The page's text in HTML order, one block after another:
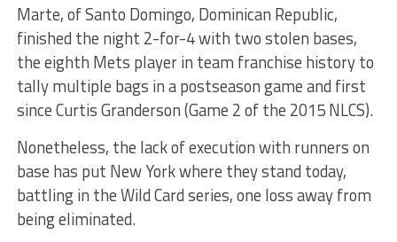
Marte, of Santo Domingo, Dominican Republic,
finished the night 2-for-4 with two stolen bases,
the eighth Mets player in team franchise history to
tally multiple bags in a postseason game and first
since Curtis Granderson (Game 2 of the 2015 NLCS).
Nonetheless, the lack of execution with runners on
base has put New York where they stand today,
battling in the Wild Card series, one loss away from
being eliminated.